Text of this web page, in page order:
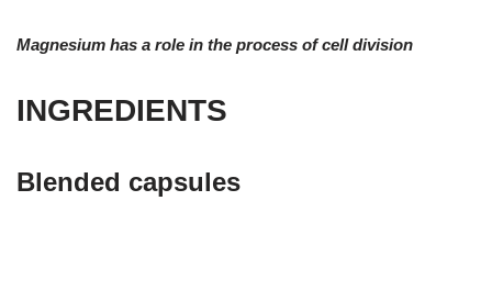
Magnesium has a role in the process of cell division
INGREDIENTS
Blended capsules